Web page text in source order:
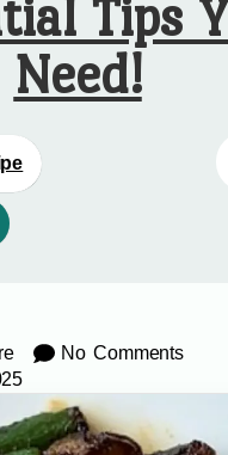
Tips
Need!
No Comments